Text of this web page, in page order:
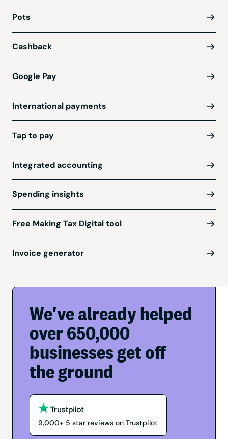
Pots
Cashback
Google Pay
International payments
Tap to pay
Integrated accounting
Spending insights
Free Making Tax Digital tool
Invoice generator
We've already helped
over 650,000
businesses get off
the ground
9,000+ 5 star reviews on Trustpilot